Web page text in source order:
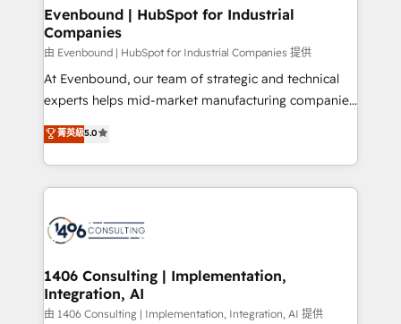
の統合・浸透・変革管理を実行します。 ▸ CMS戦略設
計・構築：リード獲得・CVR・SEOを前提にした情報設
提供。 ▸ 既存CRM・MAからの移行支援：Salesforce・
Marketo・Pardot等からの移行、カスタム設計、履歴
データ移行と活用設計まで。 ▸ AEO対応：ChatGPT・
か？ ✓ HubSpot Eliteパートナー認定 ✓ HubSpotアワ
ード受賞・HUGリーダー ✓ ISO27001:2022 /
ISO9001:2015 取得 ✓ 400社以上の導入実績 ✓
状整理の壁打ちなど、構想段階からお気軽にお問い合わ
せください。
products and strategies that actually make a
difference.
Evenbound | HubSpot for Industrial
Companies
由 Evenbound | HubSpot for Industrial Companies 提供
At Evenbound, our team of strategic and technical
experts helps mid-market manufacturing companies
achieve real growth. We specialize in delivering
tailored solutions that drive results by leveraging
HubSpot’s platform and data to fuel success.
Technical Solutions: - HubSpot Technical Consulting -
Onboarding - Data Migration & Integrations -
Revenue Operations - Inbound Marketing -
Outbound Marketing - HubSpot CMS Website
Design & Development We empower our clients to
菁英級5.0
1406 Consulting | Implementation,
Integration, AI
由 1406 Consulting | Implementation, Integration, AI 提供